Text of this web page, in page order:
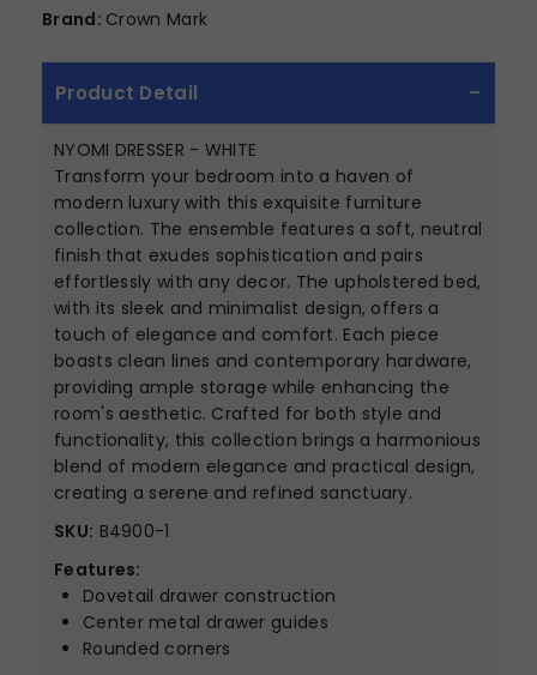
Brand: Crown Mark
Product Detail
NYOMI DRESSER - WHITE
Transform your bedroom into a haven of
modern luxury with this exquisite furniture
collection. The ensemble features a soft, neutral
finish that exudes sophistication and pairs
effortlessly with any decor. The upholstered bed,
with its sleek and minimalist design, offers a
touch of elegance and comfort. Each piece
boasts clean lines and contemporary hardware,
providing ample storage while enhancing the
room's aesthetic. Crafted for both style and
functionality, this collection brings a harmonious
blend of modern elegance and practical design,
creating a serene and refined sanctuary.
SKU: B4900-1
Features:
Dovetail drawer construction
Center metal drawer guides
Rounded corners